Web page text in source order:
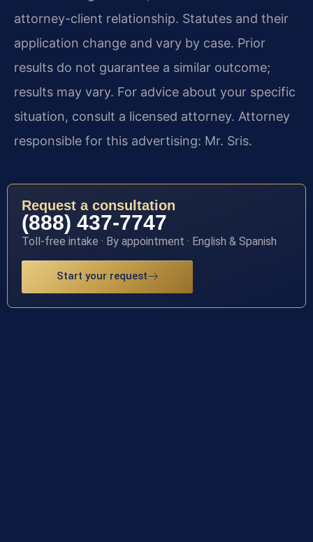
attorney-client relationship. Statutes and their
application change and vary by case. Prior
results do not guarantee a similar outcome;
results may vary. For advice about your specific
situation, consult a licensed attorney. Attorney
responsible for this advertising: Mr. Sris.
Request a consultation
(888) 437-7747
Toll-free intake · By appointment · English & Spanish
Start your request